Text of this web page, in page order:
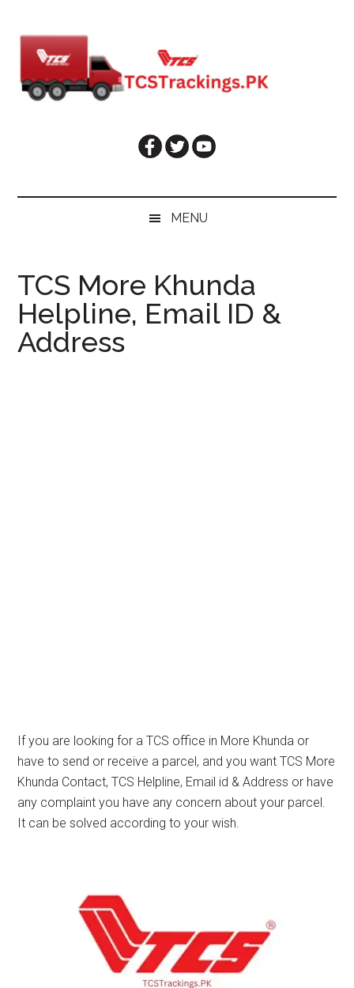
secondary
primary
MENU
TCS More Khunda
Helpline, Email ID &
Address
If you are looking for a TCS office in More Khunda or
have to send or receive a parcel, and you want TCS More
Khunda Contact, TCS Helpline, Email id & Address or have
any complaint you have any concern about your parcel.
It can be solved according to your wish.